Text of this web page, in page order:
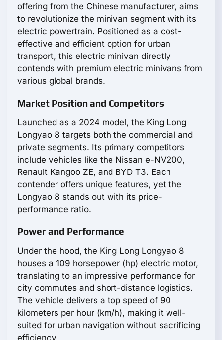
offering from the Chinese manufacturer, aims
to revolutionize the minivan segment with its
electric powertrain. Positioned as a cost-
effective and efficient option for urban
transport, this electric minivan directly
contends with premium electric minivans from
various global brands.
Market Position and Competitors
Launched as a 2024 model, the King Long
Longyao 8 targets both the commercial and
private segments. Its primary competitors
include vehicles like the Nissan e-NV200,
Renault Kangoo ZE, and BYD T3. Each
contender offers unique features, yet the
Longyao 8 stands out with its price-
performance ratio.
Power and Performance
Under the hood, the King Long Longyao 8
houses a 109 horsepower (hp) electric motor,
translating to an impressive performance for
city commutes and short-distance logistics.
The vehicle delivers a top speed of 90
kilometers per hour (km/h), making it well-
suited for urban navigation without sacrificing
efficiency.